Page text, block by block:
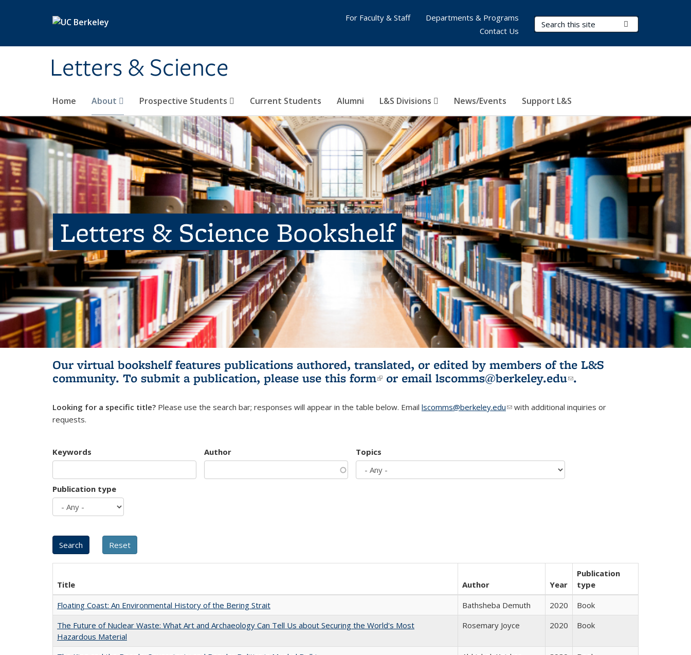
Letters & Science
Search Terms
Home About Prospective Students Current Students Alumni L&S Divisions News/Events Support L&S
For Faculty & Staff
Departments & Programs
Contact Us
Letters & Science Bookshelf
Our virtual bookshelf features publications authored, translated, or edited by members of the L&S
community. To submit a publication, please use this form(link is external)
or email lscomms@berkeley.edu(link sends e-
.
Looking for a specific title? Please use the search bar; responses will appear in the table below. Email lscomms@berkeley.edu(link sends e-mail)
with additional inquiries or
requests.
Keywords Author Topics
Publication type
Title Author Year
Publication
type
Floating Coast: An Environmental History of the Bering Strait
Bathsheba Demuth 2020
Book
The Future of Nuclear Waste: What Art and Archaeology Can Tell Us about Securing the World's Most
Hazardous Material
Rosemary Joyce 2020 Book